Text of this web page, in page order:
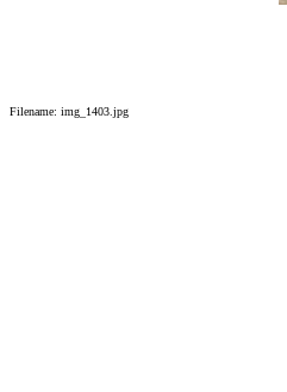
Filename: img_1403.jpg